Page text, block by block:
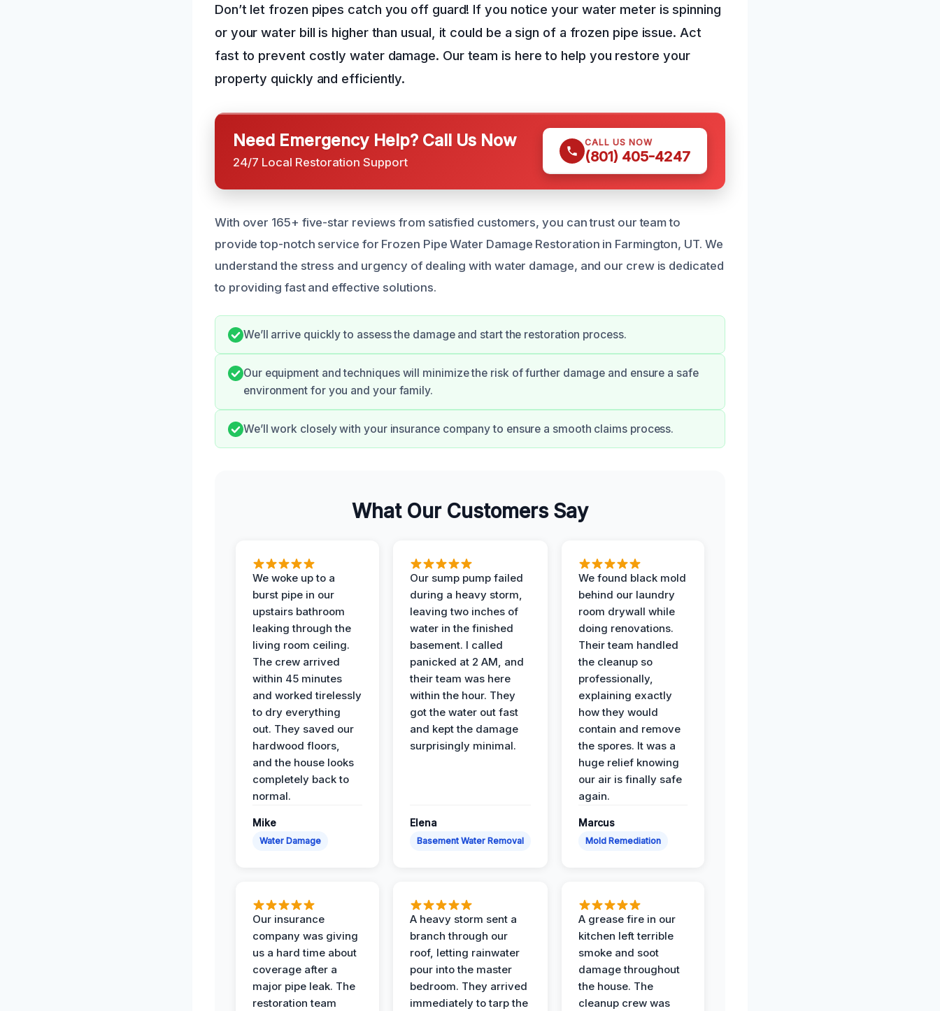
Don’t let frozen pipes catch you off guard! If you notice your water meter is spinning
or your water bill is higher than usual, it could be a sign of a frozen pipe issue. Act
fast to prevent costly water damage. Our team is here to help you restore your
property quickly and efficiently.
Need Emergency Help? Call Us Now
24/7 Local Restoration Support
CALL US NOW
(801) 405-4247
With over 165+ five-star reviews from satisfied customers, you can trust our team to
provide top-notch service for Frozen Pipe Water Damage Restoration in Farmington, UT. We
understand the stress and urgency of dealing with water damage, and our crew is dedicated
to providing fast and effective solutions.
We’ll arrive quickly to assess the damage and start the restoration process.
Our equipment and techniques will minimize the risk of further damage and ensure a safe
environment for you and your family.
We’ll work closely with your insurance company to ensure a smooth claims process.
What Our Customers Say
We woke up to a
burst pipe in our
upstairs bathroom
leaking through the
living room ceiling.
The crew arrived
within 45 minutes
and worked tirelessly
to dry everything
out. They saved our
hardwood floors,
and the house looks
completely back to
normal.
Mike
Water Damage
Our sump pump failed
during a heavy storm,
leaving two inches of
water in the finished
basement. I called
panicked at 2 AM, and
their team was here
within the hour. They
got the water out fast
and kept the damage
surprisingly minimal.
Elena
Basement Water Removal
We found black mold
behind our laundry
room drywall while
doing renovations.
Their team handled
the cleanup so
professionally,
explaining exactly
how they would
contain and remove
the spores. It was a
huge relief knowing
our air is finally safe
again.
Marcus
Mold Remediation
Our insurance
company was giving
us a hard time about
coverage after a
major pipe leak. The
restoration team
A heavy storm sent a
branch through our
roof, letting rainwater
pour into the master
bedroom. They arrived
immediately to tarp the
A grease fire in our
kitchen left terrible
smoke and soot
damage throughout
the house. The
cleanup crew was